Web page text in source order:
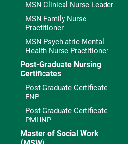
MSN Clinical Nurse Leader
MSN Family Nurse
Practitioner
MSN Psychiatric Mental
Health Nurse Practitioner
Post-Graduate Nursing
Certificates
Post-Graduate Certificate
FNP
Post-Graduate Certificate
PMHNP
Master of Social Work